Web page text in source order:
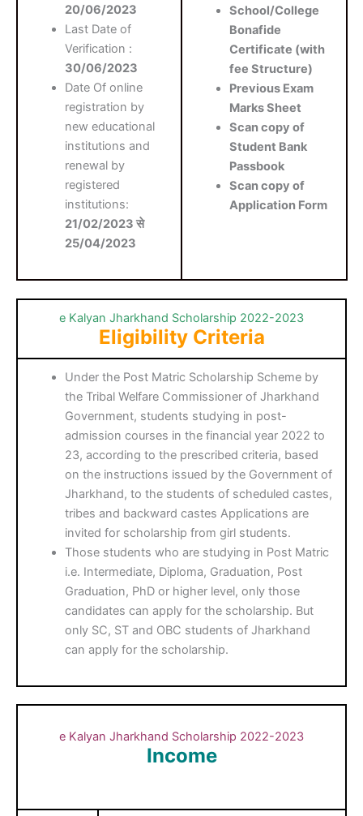
20/06/2023
Last Date of
Verification :
30/06/2023
Date Of online
registration by
new educational
institutions and
renewal by
registered
institutions:
21/02/2023 से
25/04/2023
School/College
Bonafide
Certificate (with
fee Structure)
Previous Exam
Marks Sheet
Scan copy of
Student Bank
Passbook
Scan copy of
Application Form
e Kalyan Jharkhand Scholarship 2022-2023
Eligibility Criteria
Under the Post Matric Scholarship Scheme by
the Tribal Welfare Commissioner of Jharkhand
Government, students studying in post-
admission courses in the financial year 2022 to
23, according to the prescribed criteria, based
on the instructions issued by the Government of
Jharkhand, to the students of scheduled castes,
tribes and backward castes Applications are
invited for scholarship from girl students.
Those students who are studying in Post Matric
i.e. Intermediate, Diploma, Graduation, Post
Graduation, PhD or higher level, only those
candidates can apply for the scholarship. But
only SC, ST and OBC students of Jharkhand
can apply for the scholarship.
e Kalyan Jharkhand Scholarship 2022-2023
Income